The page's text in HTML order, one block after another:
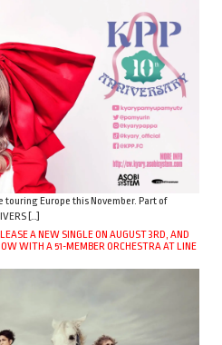
touring Europe this November. Part of
[…]
A NEW SINGLE ON AUGUST 3RD, AND
WITH A 51-MEMBER ORCHESTRA AT LINE